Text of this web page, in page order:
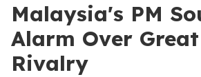
Malaysia's PM
Alarm Over
Rivalry